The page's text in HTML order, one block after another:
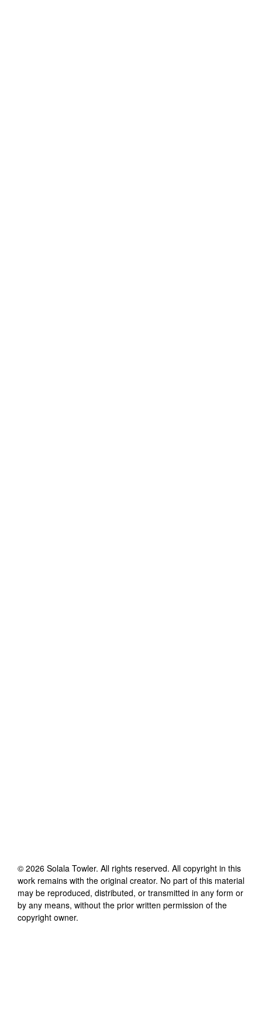
© 2026 Solala Towler. All rights reserved. All copyright in this
work remains with the original creator. No part of this material
may be reproduced, distributed, or transmitted in any form or
by any means, without the prior written permission of the
copyright owner.